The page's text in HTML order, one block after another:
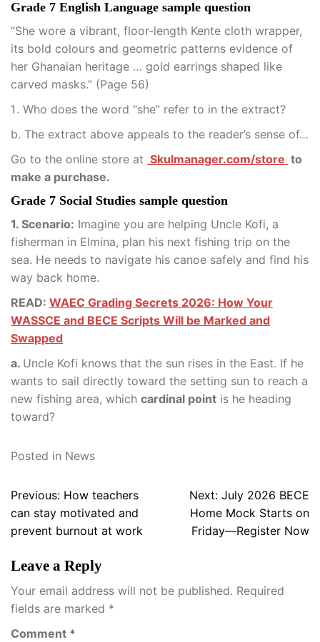
Grade 7 English Language sample question
“She wore a vibrant, floor-length Kente cloth wrapper,
its bold colours and geometric patterns evidence of
her Ghanaian heritage … gold earrings shaped like
carved masks.” (Page 56)
Who does the word “she” refer to in the extract?
b. The extract above appeals to the reader’s sense of…
Go to the online store at Skulmanager.com/store to
make a purchase.
Grade 7 Social Studies sample question
1. Scenario: Imagine you are helping Uncle Kofi, a
fisherman in Elmina, plan his next fishing trip on the
sea. He needs to navigate his canoe safely and find his
way back home.
READ: WAEC Grading Secrets 2026: How Your
WASSCE and BECE Scripts Will be Marked and
Swapped
a. Uncle Kofi knows that the sun rises in the East. If he
wants to sail directly toward the setting sun to reach a
new fishing area, which cardinal point is he heading
toward?
Posted in News
Post
navigation
Previous: How teachers
can stay motivated and
prevent burnout at work
Next: July 2026 BECE
Home Mock Starts on
Friday—Register Now
Leave a Reply
Your email address will not be published. Required
fields are marked *
Comment *